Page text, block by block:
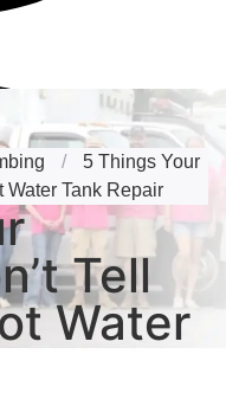
/
5 Things Your
Water Tank Repair
Tell
Water